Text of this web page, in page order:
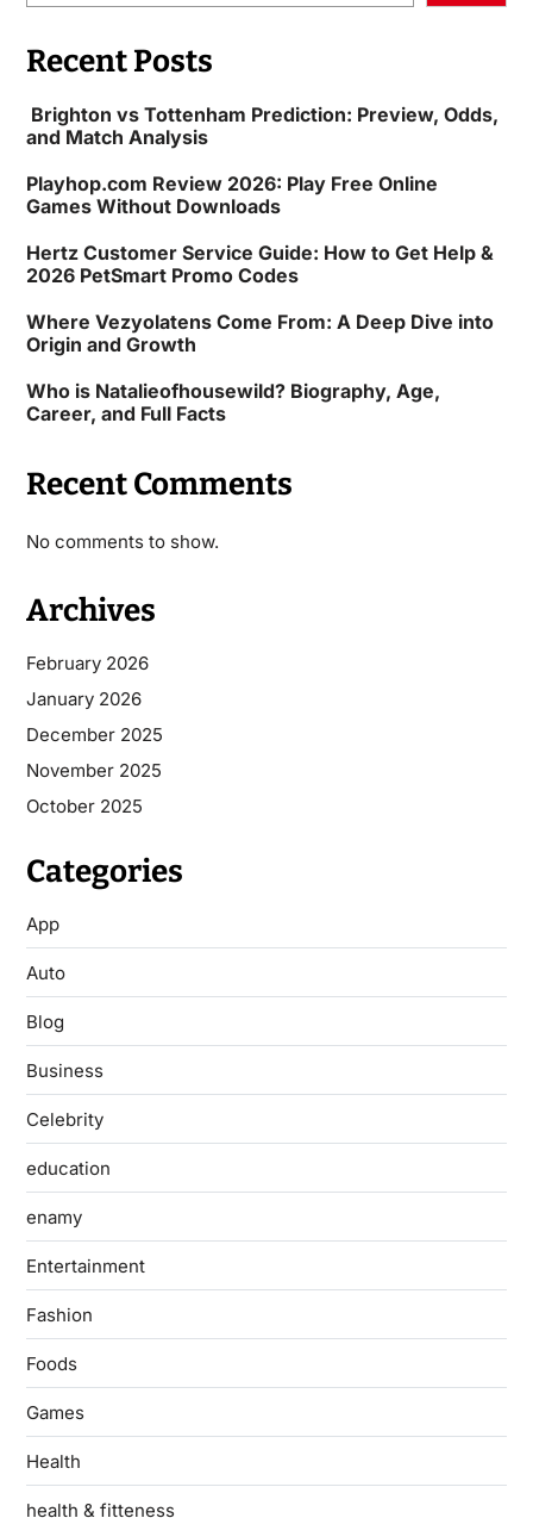
Recent Posts
Brighton vs Tottenham Prediction: Preview, Odds,
and Match Analysis
Playhop.com Review 2026: Play Free Online
Games Without Downloads
Hertz Customer Service Guide: How to Get Help &
2026 PetSmart Promo Codes
Where Vezyolatens Come From: A Deep Dive into
Origin and Growth
Who is Natalieofhousewild? Biography, Age,
Career, and Full Facts
Recent Comments
No comments to show.
Archives
February 2026
January 2026
December 2025
November 2025
October 2025
Categories
App
Auto
Blog
Business
Celebrity
education
enamy
Entertainment
Fashion
Foods
Games
Health
health & fitteness